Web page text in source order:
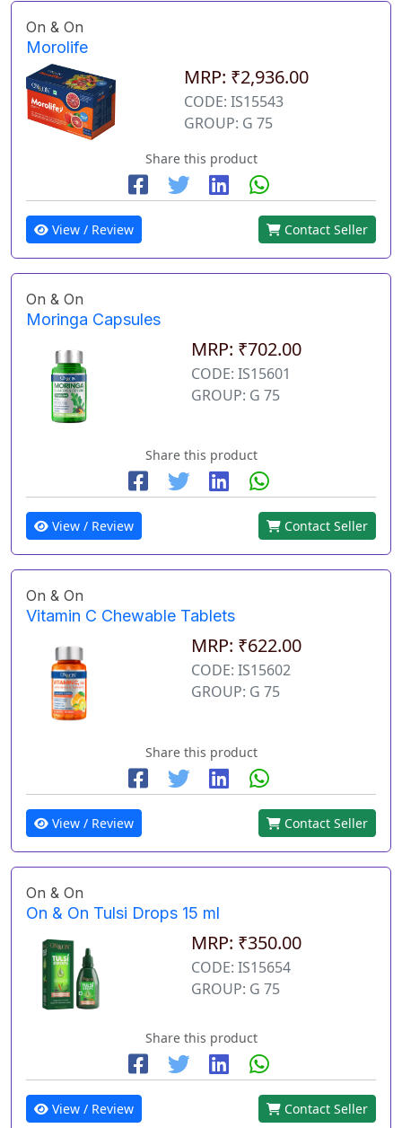
On & On
Morolife
MRP: ₹2,936.00
CODE: IS15543
GROUP: G 75
Share this product
View / Review Contact Seller
On & On
Moringa Capsules
MRP: ₹702.00
CODE: IS15601
GROUP: G 75
Share this product
View / Review Contact Seller
On & On
Vitamin C Chewable Tablets
MRP: ₹622.00
CODE: IS15602
GROUP: G 75
Share this product
View / Review Contact Seller
On & On
On & On Tulsi Drops 15 ml
MRP: ₹350.00
CODE: IS15654
GROUP: G 75
Share this product
View / Review Contact Seller